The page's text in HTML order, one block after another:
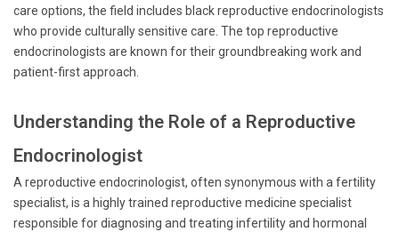
care options, the field includes black reproductive endocrinologists
who provide culturally sensitive care. The top reproductive
endocrinologists are known for their groundbreaking work and
patient-first approach.
Understanding the Role of a Reproductive
Endocrinologist
A reproductive endocrinologist, often synonymous with a fertility
specialist, is a highly trained reproductive medicine specialist
responsible for diagnosing and treating infertility and hormonal